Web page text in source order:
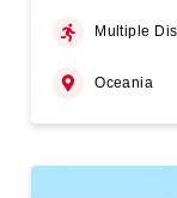
Multiple
Oceania